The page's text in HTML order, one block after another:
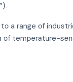
a range of
temperature-